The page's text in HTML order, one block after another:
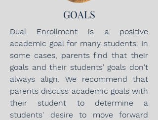
GOALS
Dual Enrollment is a positive
academic goal for many students. In
some cases, parents find that their
goals and their students' goals don't
always align. We recommend that
parents discuss academic goals with
their student to determine a
students' desire to move forward